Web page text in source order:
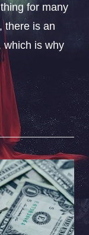
for many
there is an
which is why